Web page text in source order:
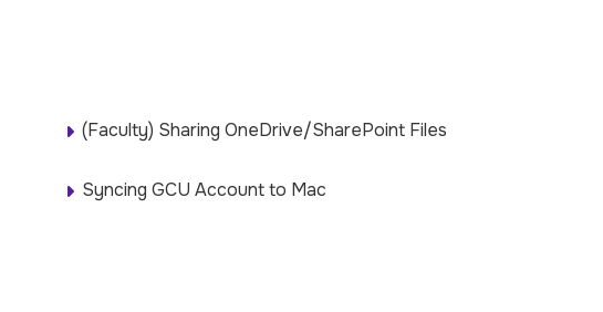
(Faculty) Sharing OneDrive/SharePoint Files
Syncing GCU Account to Mac